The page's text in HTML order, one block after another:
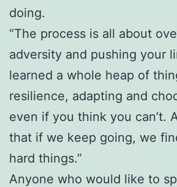
doing.
“The process is all about
adversity and pushing your
learned a whole heap of
resilience, adapting and
even if you think you can’t.
that if we keep going, we
hard things.”
Anyone who would like to